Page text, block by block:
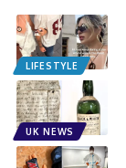
LIFESTYLE
UK NEWS